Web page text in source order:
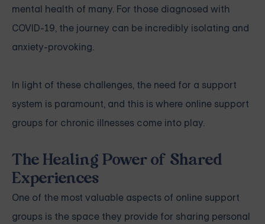
mental health of many. For those diagnosed with
COVID-19, the journey can be incredibly isolating and
anxiety-provoking.
In light of these challenges, the need for a support
system is paramount, and this is where online support
groups for chronic illnesses come into play.
The Healing Power of Shared
Experiences
One of the most valuable aspects of online support
groups is the space they provide for sharing personal